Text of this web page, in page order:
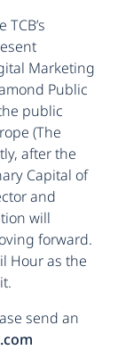
Marketing
Public
public
(The
after the
Capital of
and
will
forward.
Hour as the
send an